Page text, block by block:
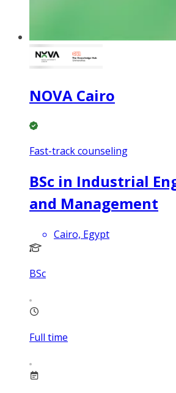
NOVA Cairo
Fast-track counseling
BSc in Industrial
and Management
Cairo, Egypt
BSc
Full time